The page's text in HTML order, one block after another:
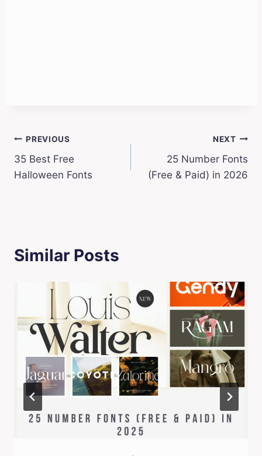
Post
navigation
PREVIOUS
35 Best Free
Halloween Fonts
NEXT
25 Number Fonts
(Free & Paid) in 2026
Similar Posts